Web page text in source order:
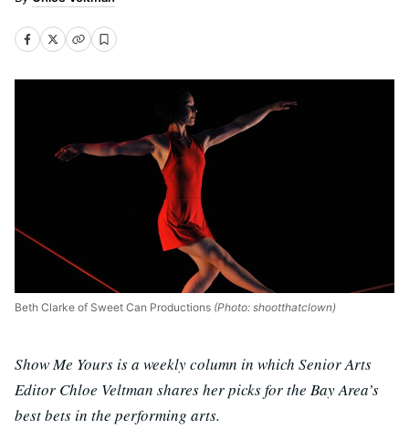
Beth Clarke of Sweet Can Productions (Photo: shootthatclown)
Show Me Yours is a weekly column in which Senior Arts
Editor Chloe Veltman shares her picks for the Bay Area’s
best bets in the performing arts.